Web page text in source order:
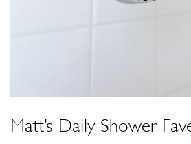
Matt’s Daily Shower